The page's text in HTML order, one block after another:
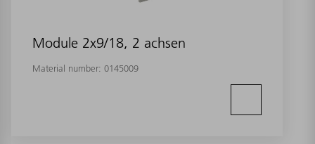
Module 2x9/18, 2 achsen
Material number: 0145009